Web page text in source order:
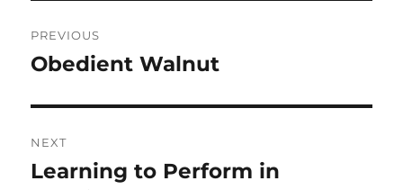
navigation
PREVIOUS
Previous
Obedient Walnut
NEXT
Next
Learning to Perform in